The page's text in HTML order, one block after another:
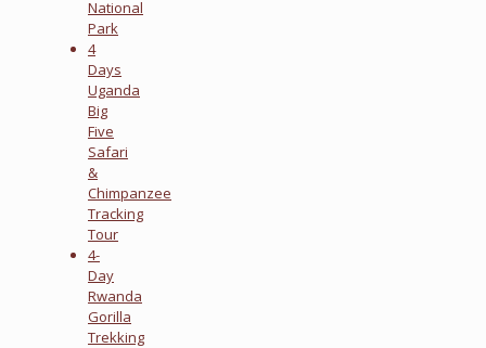
National
Park
4
Days
Uganda
Big
Five
Safari
&
Chimpanzee
Tracking
Tour
4-
Day
Rwanda
Gorilla
Trekking